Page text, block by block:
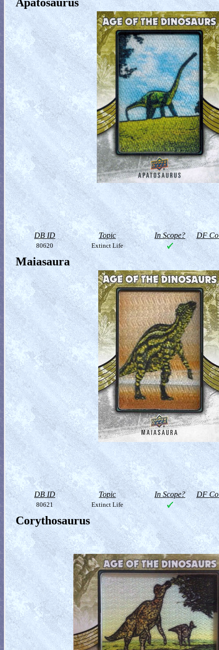
DB ID Topic In Scope? DF
80620 Extinct Life
Maiasaura
DB ID Topic In Scope? DF
80621 Extinct Life
Corythosaurus